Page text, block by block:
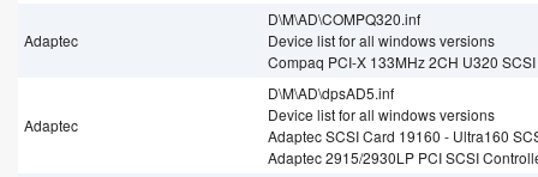
Adaptec
D\M\AD\COMPQ320.inf
Device list for all windows versions
Compaq PCI-X 133MHz 2CH U320
Adaptec
D\M\AD\dpsAD5.inf
Device list for all windows versions
Adaptec SCSI Card 19160 - Ultra160
Adaptec 2915/2930LP PCI SCSI